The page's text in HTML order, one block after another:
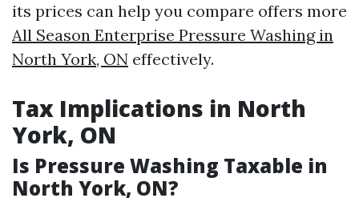
its prices can help you compare offers more
All Season Enterprise Pressure Washing in
North York, ON effectively.
Tax Implications in North
York, ON
Is Pressure Washing Taxable in
North York, ON?